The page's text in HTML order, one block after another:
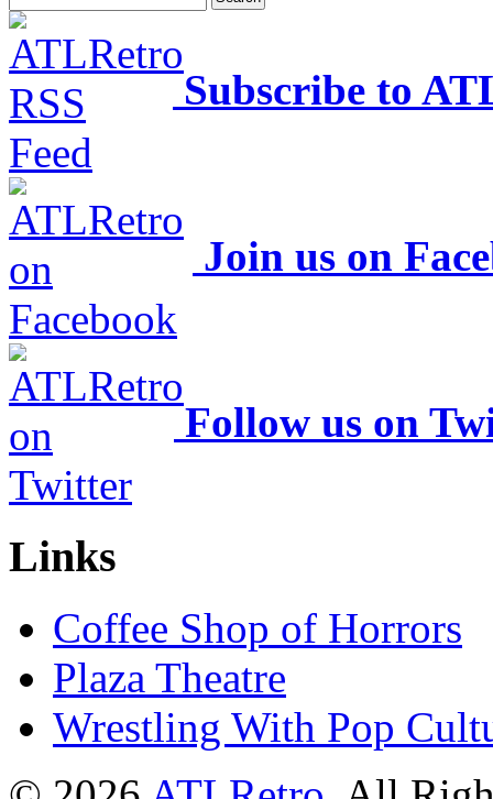
Subscribe to
Join us on
Follow us on
Links
Coffee Shop of Horrors
Plaza Theatre
Wrestling With Pop